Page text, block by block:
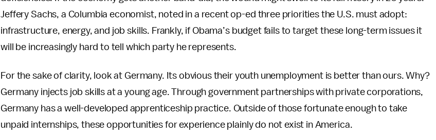
Jeffery Sachs, a Columbia economist, noted in a recent op-ed three priorities the U.S. must adopt:
infrastructure, energy, and job skills. Frankly, if Obama’s budget fails to target these long-term issues it
will be increasingly hard to tell which party he represents.
For the sake of clarity, look at Germany. Its obvious their youth unemployment is better than ours. Why?
Germany injects job skills at a young age. Through government partnerships with private corporations,
Germany has a well-developed apprenticeship practice. Outside of those fortunate enough to take
unpaid internships, these opportunities for experience plainly do not exist in America.